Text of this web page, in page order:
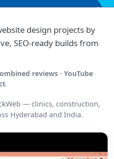
design projects by
SEO-ready builds from
reviews · YouTube
— clinics, construction,
Hyderabad and India.